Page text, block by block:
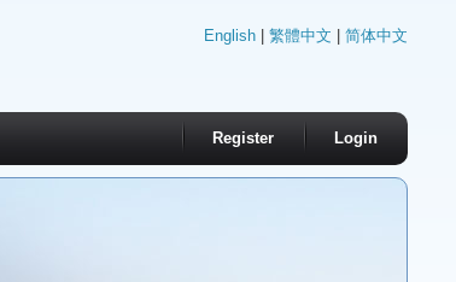
English 繁體中文 简体中文
Register Login